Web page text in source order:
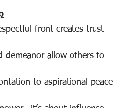
front creates trust—
demeanor allow others to
to aspirational peace